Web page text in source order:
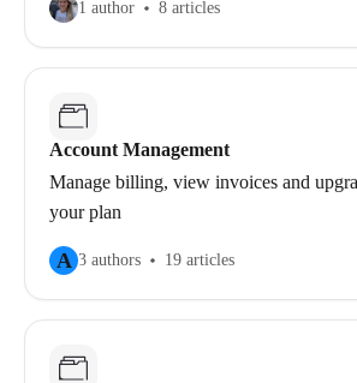
1 author 8 articles
Account Management
Manage billing, view invoices and
your plan
A 3 authors 19 articles